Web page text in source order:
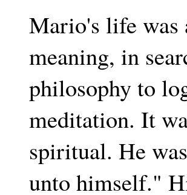
Mario's life was
meaning, in
philosophy to
meditation. It
spiritual. He
unto himself."